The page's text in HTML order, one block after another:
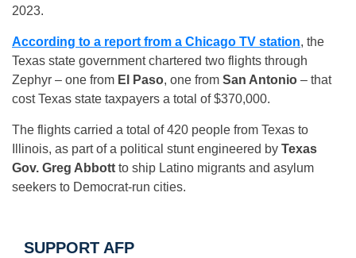
2023.
According to a report from a Chicago TV station, the
Texas state government chartered two flights through
Zephyr – one from El Paso, one from San Antonio – that
cost Texas state taxpayers a total of $370,000.
The flights carried a total of 420 people from Texas to
Illinois, as part of a political stunt engineered by Texas
Gov. Greg Abbott to ship Latino migrants and asylum
seekers to Democrat-run cities.
SUPPORT AFP